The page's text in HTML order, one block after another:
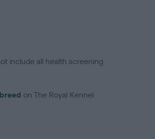
include all health screening
on The Royal Kennel